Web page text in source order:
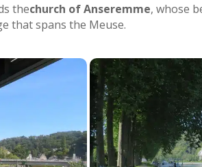
thechurch of Anseremme, whose
that spans the Meuse.